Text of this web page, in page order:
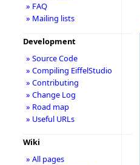
» FAQ
» Mailing lists
Development
» Source Code
» Compiling EiffelStudio
» Contributing
» Change Log
» Road map
» Useful URLs
Wiki
» All pages